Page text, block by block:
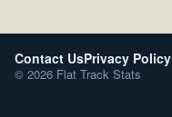
Contact UsPrivacy Policy
© 2026 Flat Track Stats